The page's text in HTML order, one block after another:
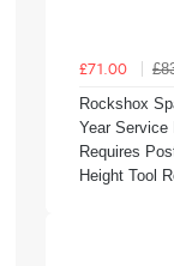
£71.00
Rockshox
Year Service
Requires
Height Tool